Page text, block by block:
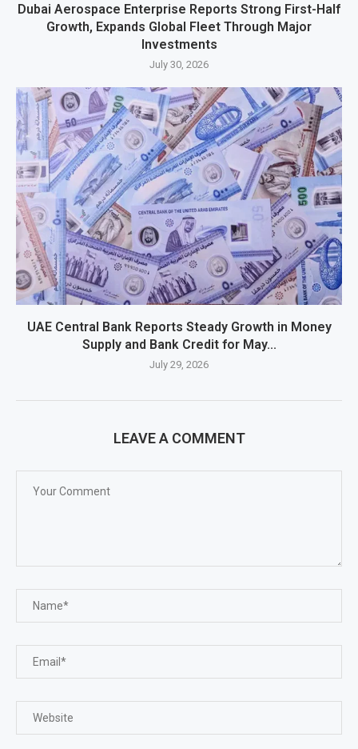
Dubai Aerospace Enterprise Reports Strong First-Half
Growth, Expands Global Fleet Through Major
Investments
July 30, 2026
UAE Central Bank Reports Steady Growth in Money
Supply and Bank Credit for May...
July 29, 2026
LEAVE A COMMENT